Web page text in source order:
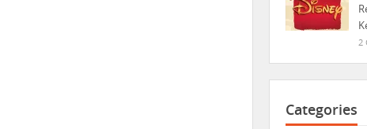
2
Categories